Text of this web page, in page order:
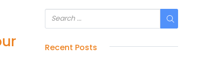
Recent Posts